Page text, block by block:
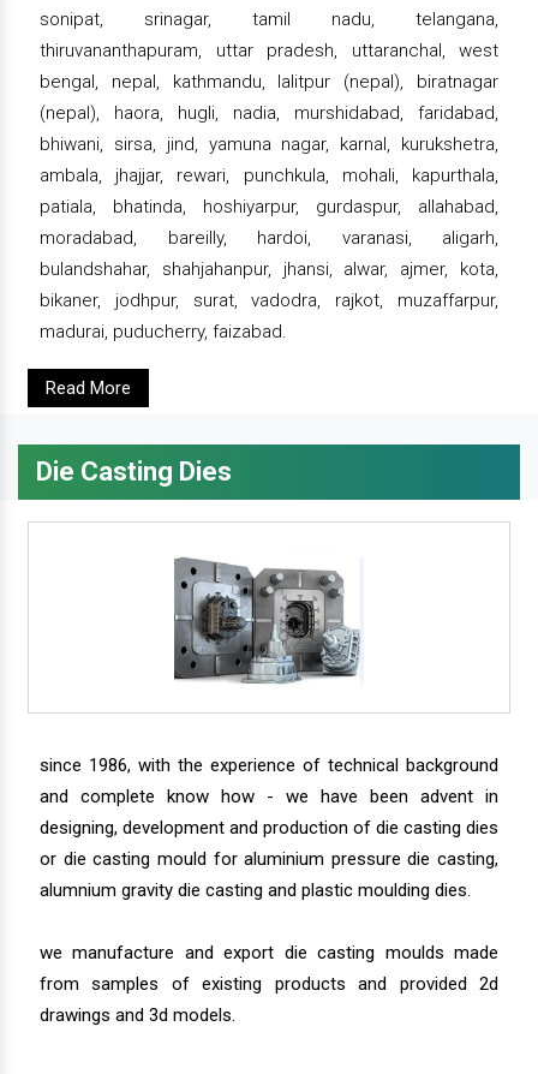
sonipat, srinagar, tamil nadu, telangana,
thiruvananthapuram, uttar pradesh, uttaranchal, west
bengal, nepal, kathmandu, lalitpur (nepal), biratnagar
(nepal), haora, hugli, nadia, murshidabad, faridabad,
bhiwani, sirsa, jind, yamuna nagar, karnal, kurukshetra,
ambala, jhajjar, rewari, punchkula, mohali, kapurthala,
patiala, bhatinda, hoshiyarpur, gurdaspur, allahabad,
moradabad, bareilly, hardoi, varanasi, aligarh,
bulandshahar, shahjahanpur, jhansi, alwar, ajmer, kota,
bikaner, jodhpur, surat, vadodra, rajkot, muzaffarpur,
madurai, puducherry, faizabad.
Read More
Die Casting Dies
since 1986, with the experience of technical background
and complete know how - we have been advent in
designing, development and production of die casting dies
or die casting mould for aluminium pressure die casting,
alumnium gravity die casting and plastic moulding dies.
we manufacture and export die casting moulds made
from samples of existing products and provided 2d
drawings and 3d models.